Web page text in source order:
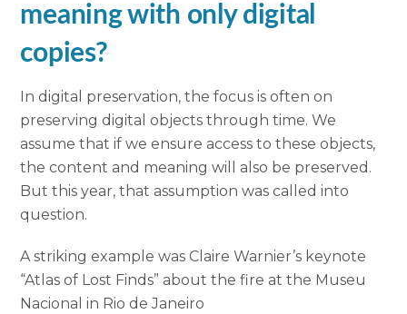
meaning with only digital
copies?
In digital preservation, the focus is often on
preserving digital objects through time. We
assume that if we ensure access to these objects,
the content and meaning will also be preserved.
But this year, that assumption was called into
question.
A striking example was Claire Warnier’s keynote
“Atlas of Lost Finds” about the fire at the Museu
Nacional in Rio de Janeiro